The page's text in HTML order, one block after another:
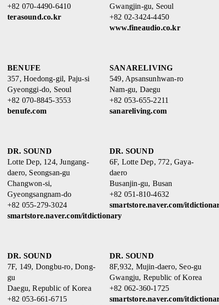
+82 070-4490-6410
terasound.co.kr
Gwangjin-gu, Seoul
+82 02-3424-4450
www.fineaudio.co.kr
BENUFE
357, Hoedong-gil, Paju-si
Gyeonggi-do, Seoul
+82 070-8845-3553
benufe.com
SANARELIVING
549, Apsansunhwan-ro
Nam-gu, Daegu
+82 053-655-2211
sanareliving.com
DR. SOUND
Lotte Dep, 124, Jungang-
daero, Seongsan-gu
Changwon-si,
Gyeongsangnam-do
+82 055-279-3024
smartstore.naver.com/itdictionary
DR. SOUND
6F, Lotte Dep, 772, Gaya-
daero
Busanjin-gu, Busan
+82 051-810-4632
smartstore.naver.com/
DR. SOUND
7F, 149, Dongbu-ro, Dong-
gu
Daegu, Republic of Korea
+82 053-661-6715
DR. SOUND
8F,932, Mujin-daero, Seo-gu
Gwangju, Republic of Korea
+82 062-360-1725
smartstore.naver.com/